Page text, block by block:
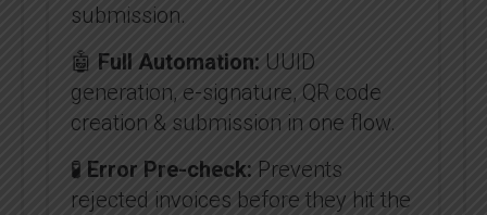
submission.
🤖 Full Automation: UUID
generation, e-signature, QR code
creation & submission in one flow.
🧪 Error Pre-check: Prevents
rejected invoices before they hit the